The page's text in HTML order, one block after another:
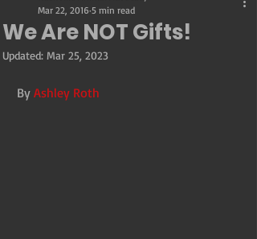
We Are NOT Gifts!
Mar 22, 2016 5 min read
Updated: Mar 25, 2023
By Ashley Roth